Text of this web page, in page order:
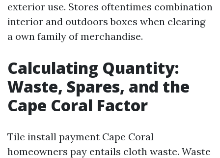
exterior use. Stores oftentimes combination
interior and outdoors boxes when clearing
a own family of merchandise.
Calculating Quantity:
Waste, Spares, and the
Cape Coral Factor
Tile install payment Cape Coral
homeowners pay entails cloth waste. Waste